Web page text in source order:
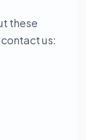
these
us: